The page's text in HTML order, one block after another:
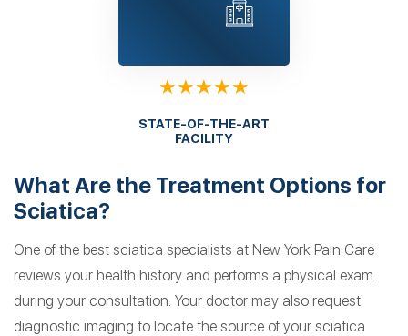
★★★★★
STATE-OF-THE-ART
FACILITY
What Are the Treatment Options for
Sciatica?
One of the best sciatica specialists at New York Pain Care
reviews your health history and performs a physical exam
during your consultation. Your doctor may also request
diagnostic imaging to locate the source of your sciatica